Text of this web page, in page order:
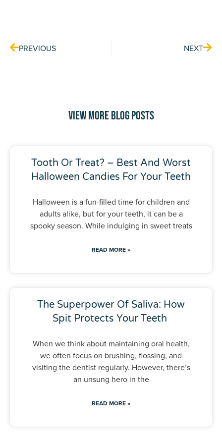
PREVIOUS NEXT
View More Blog Posts
Tooth Or Treat? – Best And Worst
Halloween Candies For Your Teeth
Halloween is a fun-filled time for children and
adults alike, but for your teeth, it can be a
spooky season. While indulging in sweet treats
READ MORE »
The Superpower Of Saliva: How
Spit Protects Your Teeth
When we think about maintaining oral health,
we often focus on brushing, flossing, and
visiting the dentist regularly. However, there’s
an unsung hero in the
READ MORE »